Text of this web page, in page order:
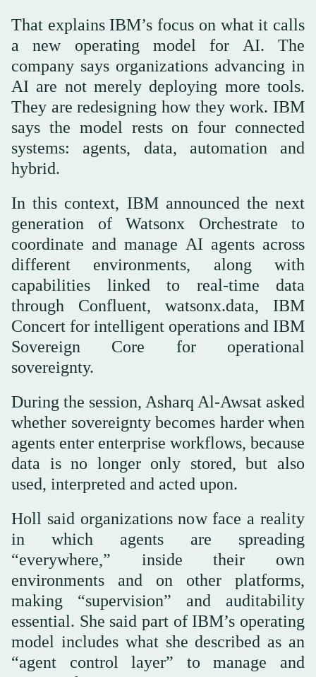
That explains IBM’s focus on what it calls
a new operating model for AI. The
company says organizations advancing in
AI are not merely deploying more tools.
They are redesigning how they work. IBM
says the model rests on four connected
systems: agents, data, automation and
hybrid.
In this context, IBM announced the next
generation of Watsonx Orchestrate to
coordinate and manage AI agents across
different environments, along with
capabilities linked to real-time data
through Confluent, watsonx.data, IBM
Concert for intelligent operations and IBM
Sovereign Core for operational
sovereignty.
During the session, Asharq Al-Awsat asked
whether sovereignty becomes harder when
agents enter enterprise workflows, because
data is no longer only stored, but also
used, interpreted and acted upon.
Holl said organizations now face a reality
in which agents are spreading
“everywhere,” inside their own
environments and on other platforms,
making “supervision” and auditability
essential. She said part of IBM’s operating
model includes what she described as an
“agent control layer” to manage and